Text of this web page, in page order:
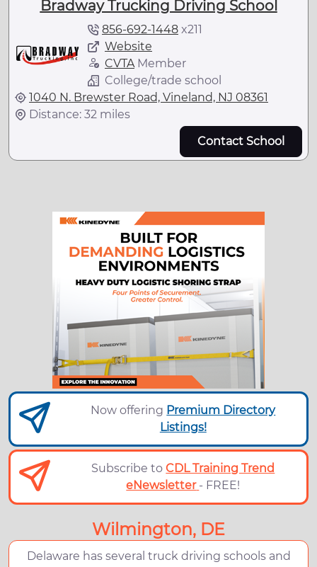
Bradway Trucking Driving School
856-692-1448 x211
Website
CVTA Member
College/trade school
1040 N. Brewster Road, Vineland, NJ 08361
Distance: 32 miles
Contact School
Now offering Premium Directory
Listings!
Subscribe toCDL Training Trend
eNewsletter - FREE!
Wilmington, DE
Delaware has several truck driving schools and